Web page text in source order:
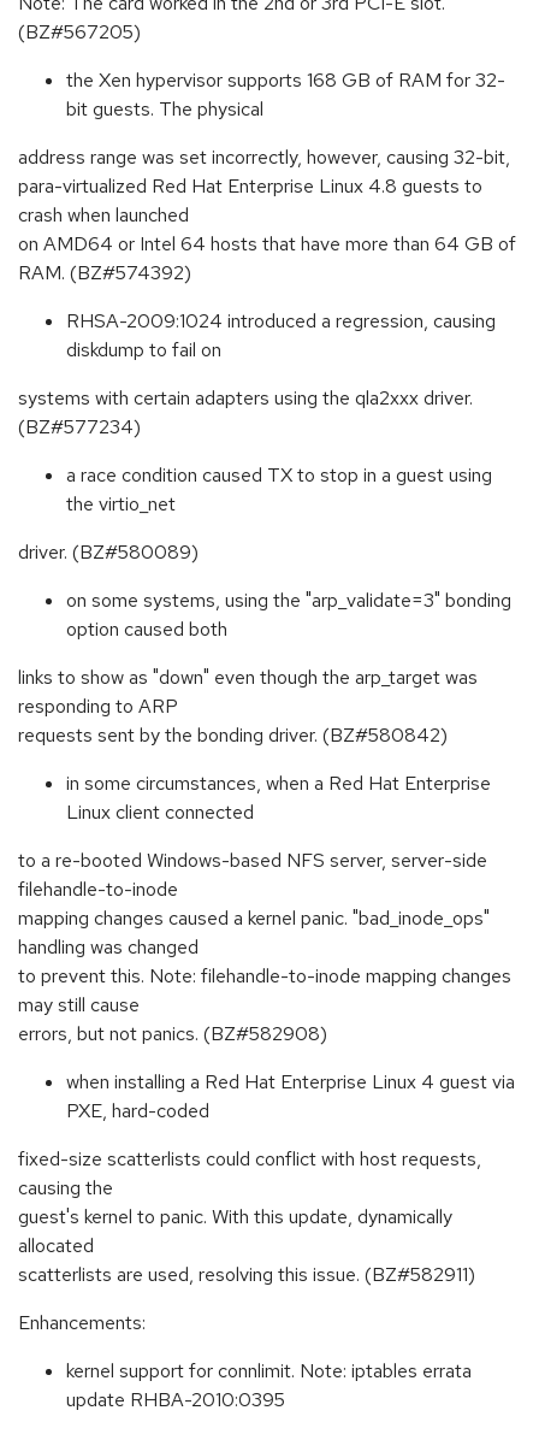
(BZ#567205)
the Xen hypervisor supports 168 GB of RAM for 32-
bit guests. The physical
address range was set incorrectly, however, causing 32-bit,
para-virtualized Red Hat Enterprise Linux 4.8 guests to
crash when launched
on AMD64 or Intel 64 hosts that have more than 64 GB of
RAM. (BZ#574392)
RHSA-2009:1024 introduced a regression, causing
diskdump to fail on
systems with certain adapters using the qla2xxx driver.
(BZ#577234)
a race condition caused TX to stop in a guest using
the virtio_net
driver. (BZ#580089)
on some systems, using the "arp_validate=3" bonding
option caused both
links to show as "down" even though the arp_target was
responding to ARP
requests sent by the bonding driver. (BZ#580842)
in some circumstances, when a Red Hat Enterprise
Linux client connected
to a re-booted Windows-based NFS server, server-side
filehandle-to-inode
mapping changes caused a kernel panic. "bad_inode_ops"
handling was changed
to prevent this. Note: filehandle-to-inode mapping changes
may still cause
errors, but not panics. (BZ#582908)
when installing a Red Hat Enterprise Linux 4 guest via
PXE, hard-coded
fixed-size scatterlists could conflict with host requests,
causing the
guest's kernel to panic. With this update, dynamically
allocated
scatterlists are used, resolving this issue. (BZ#582911)
Enhancements:
kernel support for connlimit. Note: iptables errata
update RHBA-2010:0395